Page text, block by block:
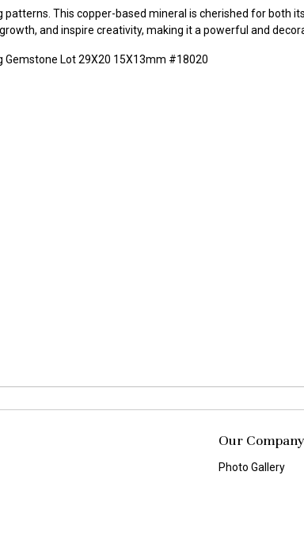
This copper-based mineral is cherished for both
and inspire creativity, making it a powerful and
Gemstone Lot 29X20 15X13mm #18020
Our Company
Photo Gallery